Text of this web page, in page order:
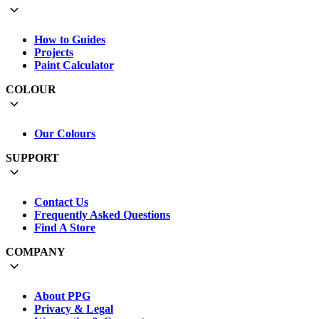
How to Guides
Projects
Paint Calculator
COLOUR
Our Colours
SUPPORT
Contact Us
Frequently Asked Questions
Find A Store
COMPANY
About PPG
Privacy & Legal